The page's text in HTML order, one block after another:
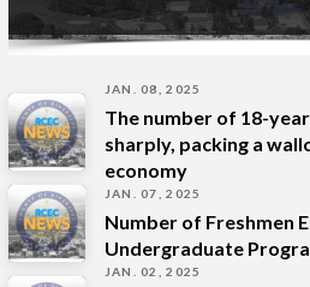
JAN. 08, 2025
The number of 18-
sharply, packing a
economy
JAN. 07, 2025
Number of Freshmen
Undergraduate
JAN. 02, 2025